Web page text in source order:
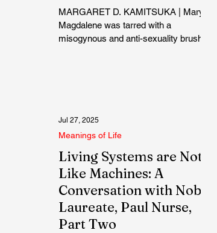
MARGARET D. KAMITSUKA | Mary
Magdalene was tarred with a
misogynous and anti-sexuality brush
Living Systems are Not
Like Machines: A
Conversation with Nobel
Laureate, Paul Nurse,
Part Two
Meanings of Life
Jul 27, 2025